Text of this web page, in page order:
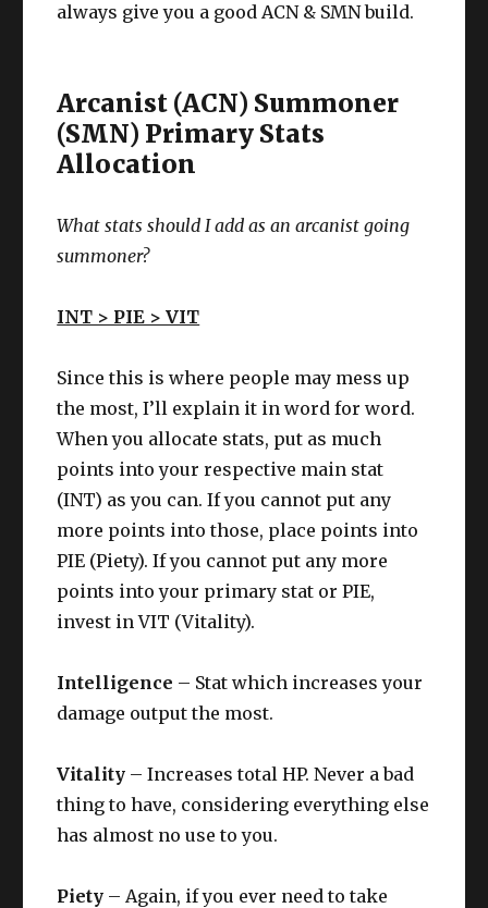
always give you a good ACN & SMN build.
Arcanist (ACN) Summoner
(SMN) Primary Stats
Allocation
What stats should I add as an arcanist going
summoner?
INT > PIE > VIT
Since this is where people may mess up
the most, I’ll explain it in word for word.
When you allocate stats, put as much
points into your respective main stat
(INT) as you can. If you cannot put any
more points into those, place points into
PIE (Piety). If you cannot put any more
points into your primary stat or PIE,
invest in VIT (Vitality).
Intelligence – Stat which increases your
damage output the most.
Vitality – Increases total HP. Never a bad
thing to have, considering everything else
has almost no use to you.
Piety – Again, if you ever need to take